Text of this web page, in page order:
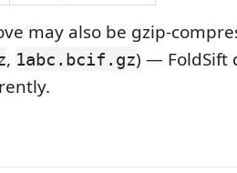
may also be gzip-
, 1abc.bcif.gz) — FoldSift